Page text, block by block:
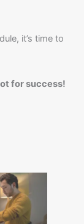
it’s time to
for success!